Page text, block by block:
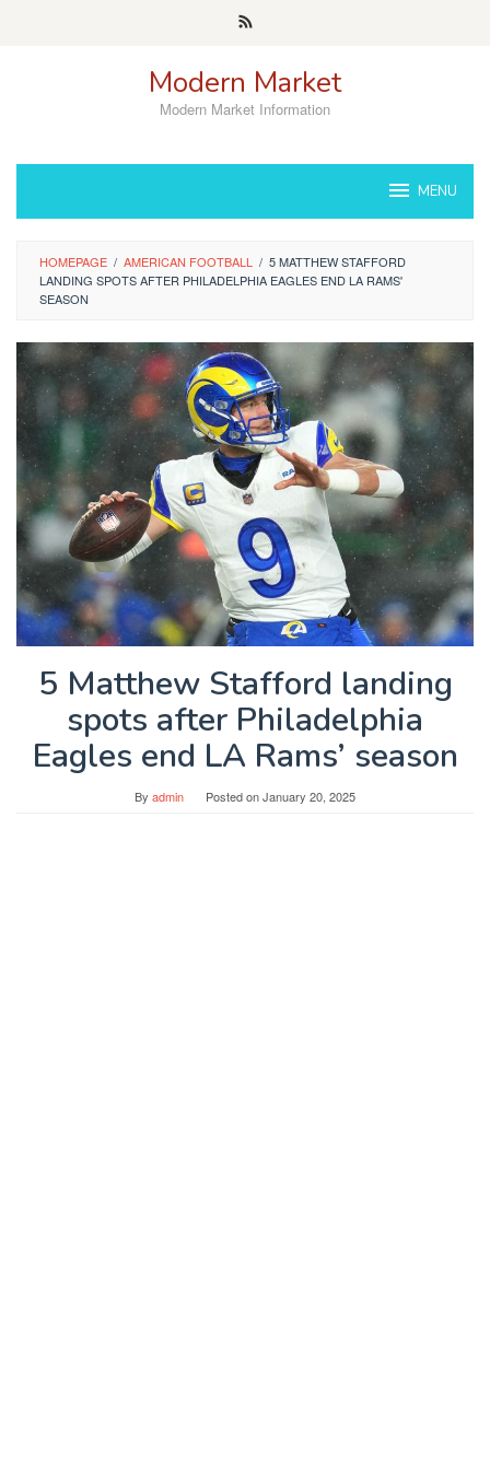
Modern Market
Modern Market Information
MENU
HOMEPAGE / AMERICAN FOOTBALL / 5 MATTHEW STAFFORD
LANDING SPOTS AFTER PHILADELPHIA EAGLES END LA RAMS'
SEASON
5 Matthew Stafford landing
spots after Philadelphia
Eagles end LA Rams’ season
By admin Posted onJanuary 20, 2025